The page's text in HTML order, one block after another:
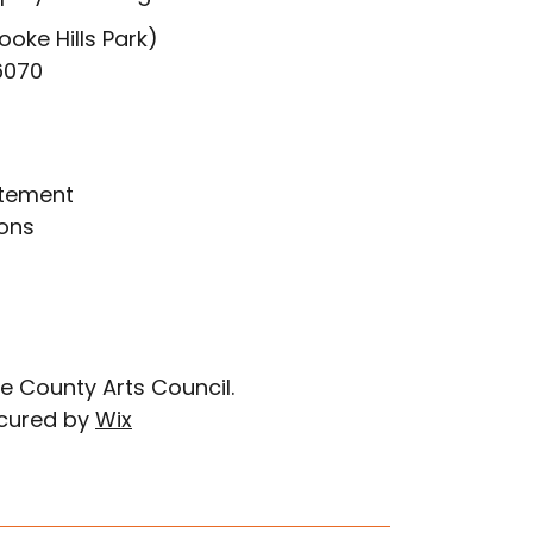
Hills Park)
County Arts Council.
by Wix